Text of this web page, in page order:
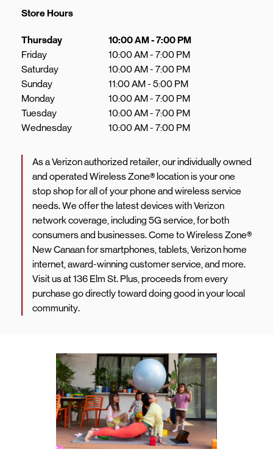
Store Hours
Day of the Week Hours
Thursday 10:00 AM-7:00 PM
Friday
10:00 AM- 7:00 PM
Saturday
10:00 AM- 7:00 PM
Sunday
11:00 AM- 5:00 PM
Monday
10:00 AM- 7:00 PM
Tuesday
10:00 AM- 7:00 PM
Wednesday
10:00 AM- 7:00 PM
As a Verizon authorized retailer, our individually owned
and operated Wireless Zone® location is your one
stop shop for all of your phone and wireless service
needs. We offer the latest devices with Verizon
network coverage, including 5G service, for both
consumers and businesses. Come to Wireless Zone®
New Canaan for smartphones, tablets, Verizon home
internet, award-winning customer service, and more.
Visit us at 136 Elm St. Plus, proceeds from every
purchase go directly toward doing good in your local
community.